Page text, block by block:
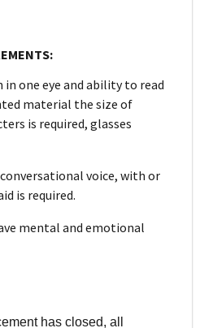
one eye and ability to read
material the size of
is required, glasses
voice, with or
is required.
mental and emotional
has closed, all